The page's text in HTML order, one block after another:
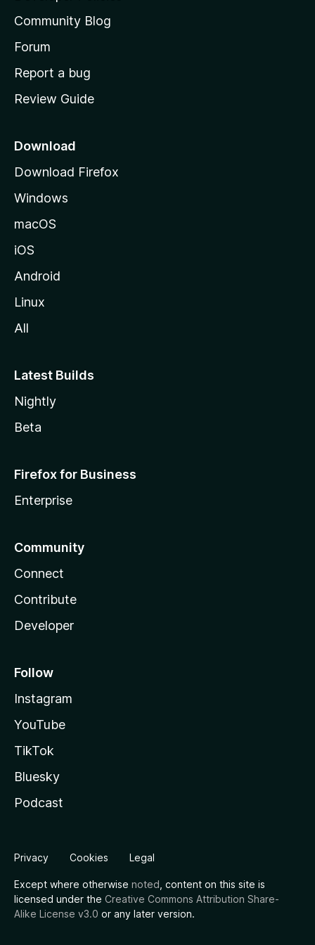
s
h
o
e
a
e
Community Blog
Forum
Report a bug
Review Guide
Download
Download Firefox
Windows
macOS
iOS
Android
Linux
All
Latest Builds
Nightly
Beta
Firefox for Business
Enterprise
Community
Connect
Contribute
Developer
Follow
Instagram
YouTube
TikTok
Bluesky
Podcast
Privacy Cookies Legal
Except where otherwise noted , content on this site is
licensed under the Creative Commons Attribution Share-
Alike License v3.0 or any later version.